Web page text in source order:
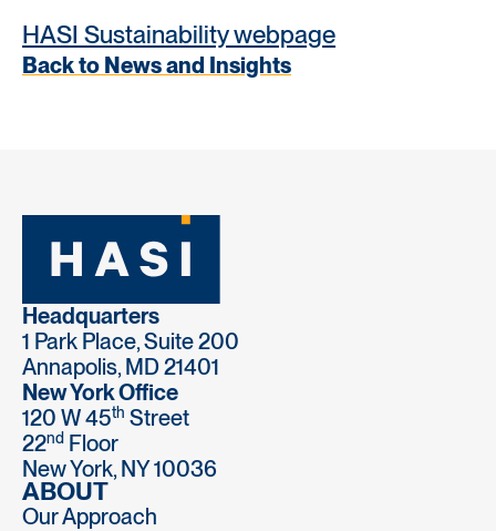
HASI Sustainability webpage
Back to News and Insights
Headquarters
1 Park Place, Suite 200
Annapolis, MD 21401
New York Office
120 W 45th Street
22nd Floor
New York, NY 10036
ABOUT
Our Approach